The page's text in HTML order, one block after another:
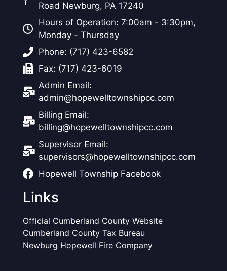
Road Newburg, PA 17240
Hours of Operation: 7:00am - 3:30pm,
Monday - Thursday
Phone: (717) 423-6582
Fax: (717) 423-6019
Admin Email:
admin@hopewelltownshipcc.com
Billing Email:
billing@hopewelltownshipcc.com
Supervisor Email:
supervisors@hopewelltownshipcc.com
Hopewell Township Facebook
Links
Official Cumberland County Website
Cumberland County Tax Bureau
Newburg Hopewell Fire Company